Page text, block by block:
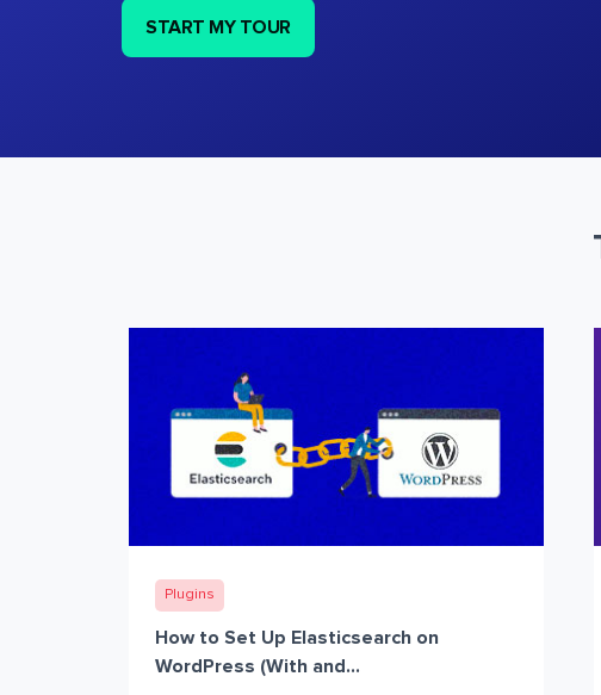
START MY TOUR
Plugins
How to Set Up Elasticsearch on
WordPress (With and...